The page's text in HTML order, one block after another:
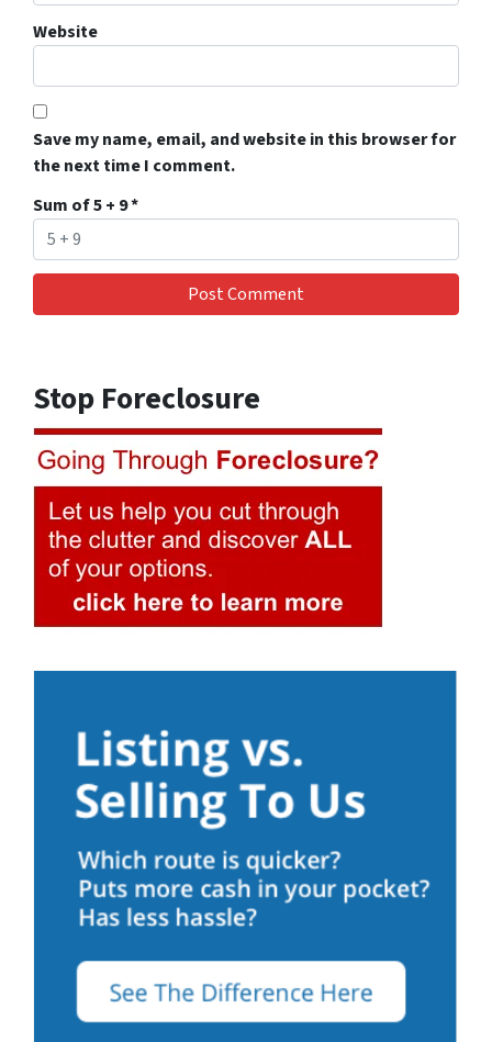
Website
Save my name, email, and website in this browser for
the next time I comment.
Sum of 5 + 9*
Stop Foreclosure